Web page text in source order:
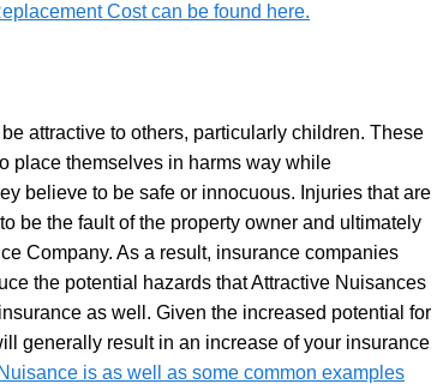
Cost can be found here.
attractive to others, particularly children. These
place themselves in harms way while
believe to be safe or innocuous. Injuries that are
be the fault of the property owner and ultimately
Company. As a result, insurance companies
the potential hazards that Attractive Nuisances
as well. Given the increased potential for
generally result in an increase of your insurance
is as well as some common examples